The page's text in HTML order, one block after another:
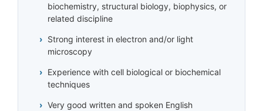
biochemistry, structural biology, biophysics, or
related discipline
Strong interest in electron and/or light
microscopy
Experience with cell biological or biochemical
techniques
Very good written and spoken English